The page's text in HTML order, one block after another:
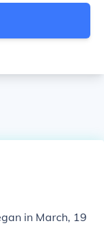
in March, 19